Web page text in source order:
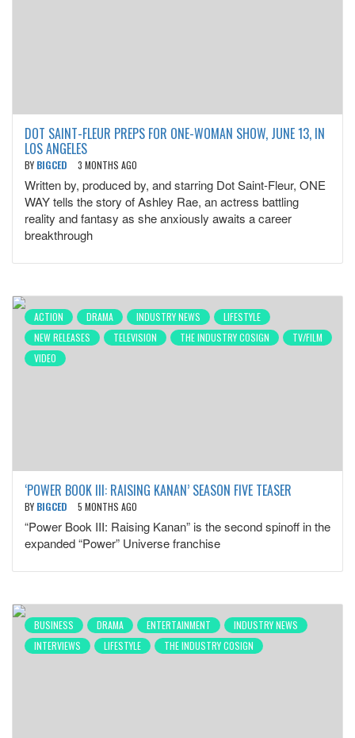
DOT SAINT-FLEUR PREPS FOR ONE-WOMAN SHOW, JUNE 13, IN
LOS ANGELES
BY BIGCED 3 MONTHS AGO
Written by, produced by, and starring Dot Saint-Fleur, ONE
WAY tells the story of Ashley Rae, an actress battling
reality and fantasy as she anxiously awaits a career
breakthrough
ACTION DRAMA INDUSTRY NEWS
LIFESTYLE
NEW RELEASES
TELEVISION THE INDUSTRY COSIGN
TV/FILM
VIDEO
‘POWER BOOK III: RAISING KANAN’ SEASON FIVE TEASER
BY BIGCED 5 MONTHS AGO
“Power Book III: Raising Kanan” is the second spinoff in the
expanded “Power” Universe franchise
BUSINESS DRAMA ENTERTAINMENT
INDUSTRY NEWS
INTERVIEWS
LIFESTYLE THE INDUSTRY COSIGN